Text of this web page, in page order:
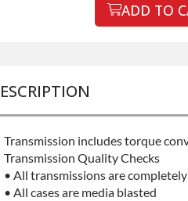
ADD TO
Transmission includes torque
Transmission Quality Checks
• All transmissions are
• All cases are media blasted